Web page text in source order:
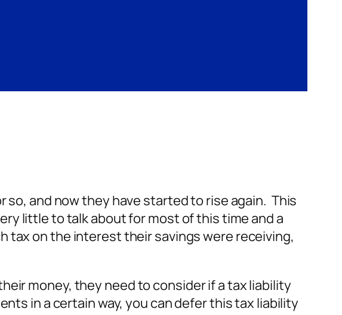
and now they have started to rise again. This
little to talk about for most of this time and a
tax on the interest their savings were receiving,
money, they need to consider if a tax liability
in a certain way, you can defer this tax liability